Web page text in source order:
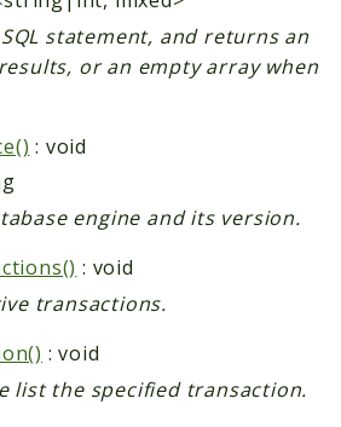
SQL statement, and returns an
or an empty array when
: void
engine and its version.
: void
transactions.
: void
list the specified transaction.